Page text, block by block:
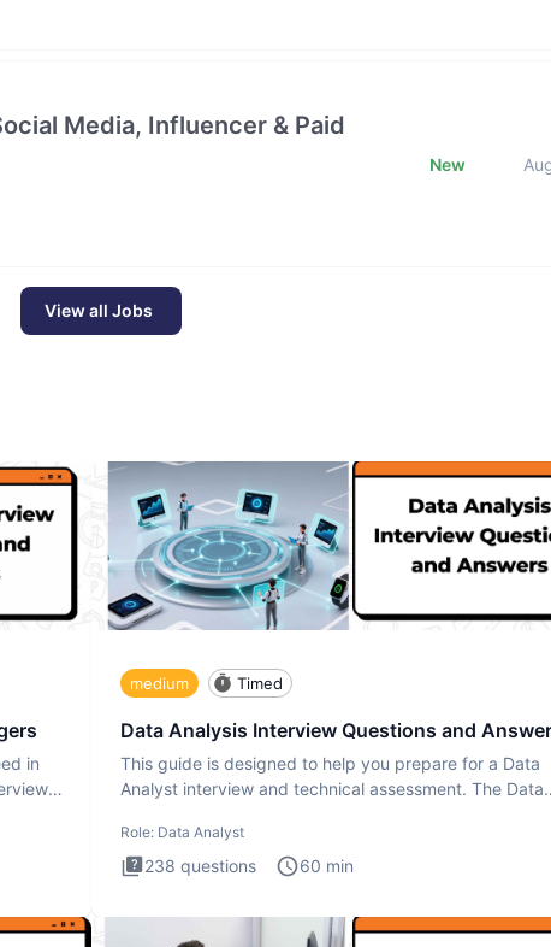
Media, Influencer & Paid
New
View all Jobs
in
medium Timed
Data Analysis Interview Questions and
This guide is designed to help you prepare for a Data
Analyst interview and technical assessment. The Data
Role: Data Analyst
238 questions 60 min